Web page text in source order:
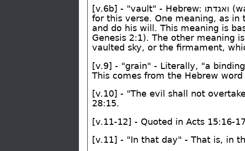
[v.6b] - "vault" - Hebrew: ואגדתו
for this verse. One meaning, as in
and do his will. This meaning is
Genesis 2:1). The other meaning
vaulted sky, or the firmament,
[v.9] - "grain" - Literally, "a
This comes from the Hebrew word
[v.10] - "The evil shall not
28:15.
[v.11-12] - Quoted in Acts 15:16-
[v.11] - "In that day" - That is, in